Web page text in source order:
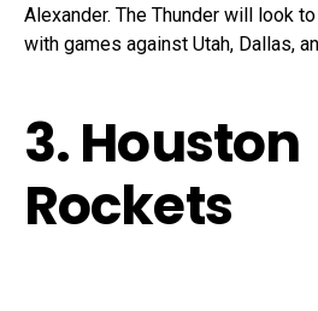
Alexander. The Thunder will look
with games against Utah, Dallas,
3. Houston
Rockets